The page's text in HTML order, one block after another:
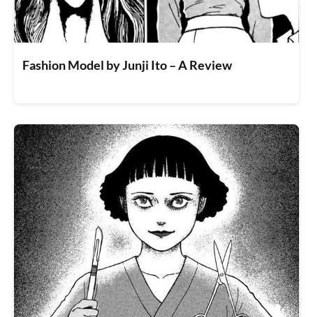
Fashion Model by Junji Ito – A Review